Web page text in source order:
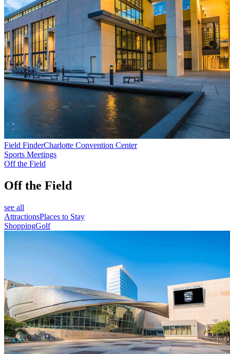
Field FinderCharlotte Convention Center
Sports Meetings
Off the Field
Off the Field
see all
AttractionsPlaces to Stay
ShoppingGolf